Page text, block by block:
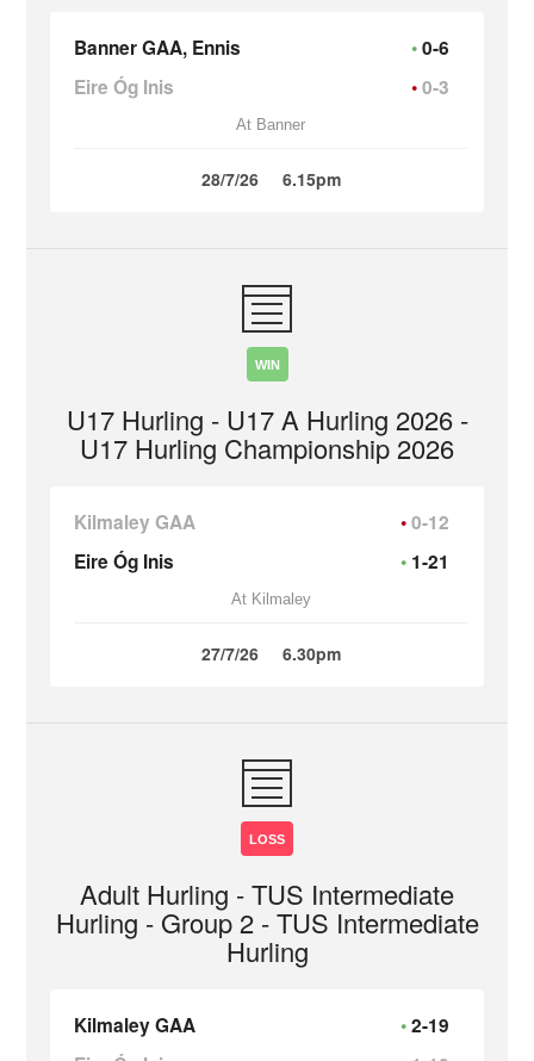
Banner GAA, Ennis
0-6
Eire Óg Inis
0-3
At Banner
28/7/26 6.15pm
WIN
U17 Hurling - U17 A Hurling 2026 -
U17 Hurling Championship 2026
Kilmaley GAA
0-12
Eire Óg Inis
1-21
At Kilmaley
27/7/26 6.30pm
LOSS
Adult Hurling - TUS Intermediate
Hurling - Group 2 - TUS Intermediate
Hurling
Kilmaley GAA
2-19